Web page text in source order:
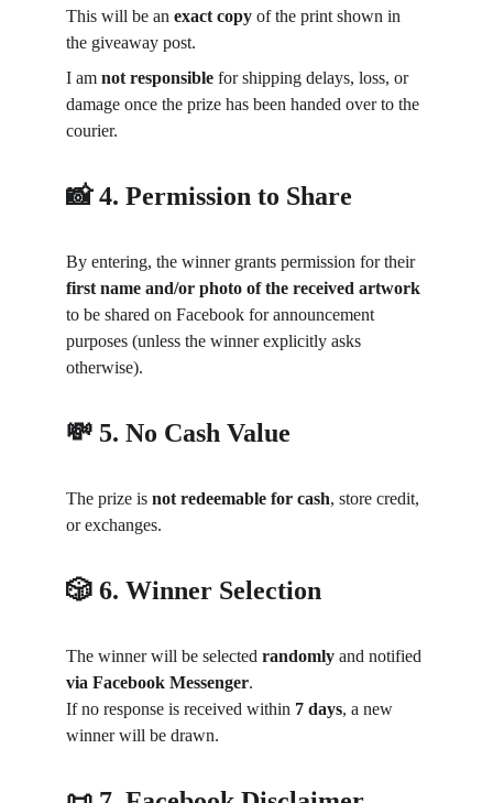
This will be an exact copy of the print shown in
the giveaway post.
I am not responsible for shipping delays, loss, or
damage once the prize has been handed over to the
courier.
📸 4. Permission to Share
By entering, the winner grants permission for their
first name and/or photo of the received artwork
to be shared on Facebook for announcement
purposes (unless the winner explicitly asks
otherwise).
💸 5. No Cash Value
The prize is not redeemable for cash, store credit,
or exchanges.
🎲 6. Winner Selection
The winner will be selected randomly and notified
via Facebook Messenger.
If no response is received within 7 days, a new
winner will be drawn.